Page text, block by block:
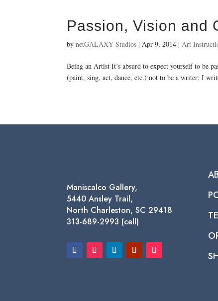
Passion, Vision and
bynetGALAXY Studios |Apr 9, 2014 |Art
Being an Artist It’s absurd to expect yourself to be
(paint, sing, act, dance, etc.) not to be a writer; I
Maniscalco Gallery,
5440 Ansley Trail,
North Charleston, SC 29418
313-689-2993 (cell)